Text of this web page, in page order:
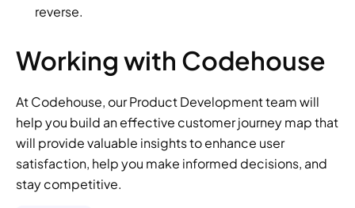
reverse.
Working with Codehouse
At Codehouse, our Product Development team will
help you build an effective customer journey map that
will provide valuable insights to enhance user
satisfaction, help you make informed decisions, and
stay competitive.